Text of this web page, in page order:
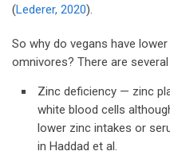
(Lederer, 2020).
So why do vegans have
omnivores? There are
Zinc deficiency — zinc
white blood cells
lower zinc intakes or
in Haddad et al.